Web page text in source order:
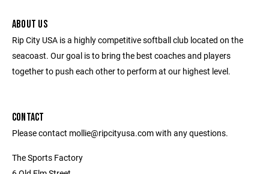
ABOUT US
Rip City USA is a highly competitive softball club located on the
seacoast. Our goal is to bring the best coaches and players
together to push each other to perform at our highest level.
CONTACT
Please contact mollie@ripcityusa.com with any questions.
The Sports Factory